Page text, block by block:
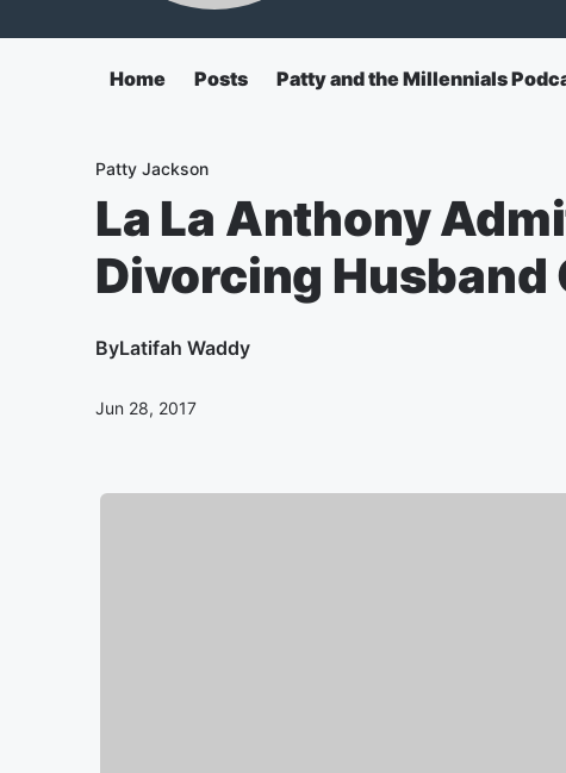
Home Posts Patty and the Millennials
Patty Jackson
La La Anthony
Divorcing Husband
ByLatifah Waddy
Jun 28, 2017